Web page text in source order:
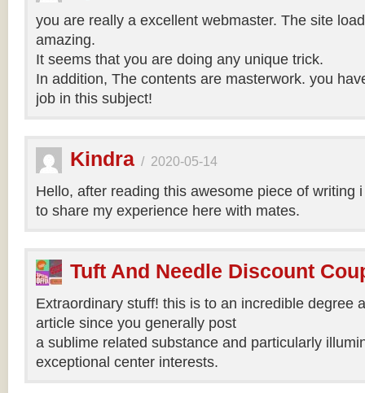
you are really a excellent webmaster. The site
amazing.
It seems that you are doing any unique trick.
In addition, The contents are masterwork. you
job in this subject!
Kindra / 2020-05-14
Hello, after reading this awesome piece of writing
to share my experience here with mates.
Tuft And Needle Discount
Extraordinary stuff! this is to an incredible degree
article since you generally post
a sublime related substance and particularly
exceptional center interests.